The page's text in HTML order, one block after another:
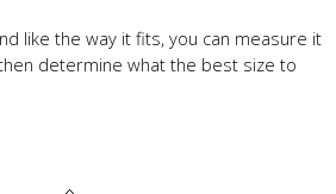
like the way it fits, you can measure it
determine what the best size to